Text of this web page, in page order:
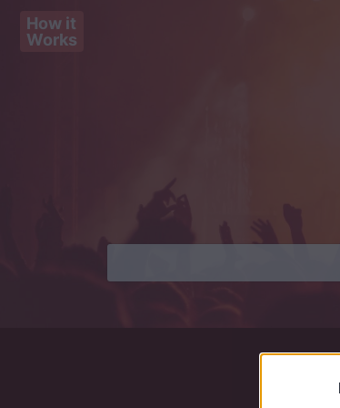
How it
Works